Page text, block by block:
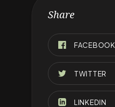
Share
FACEBOOK
TWITTER
LINKEDIN